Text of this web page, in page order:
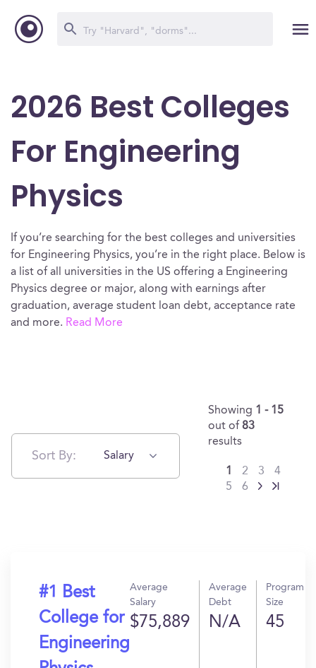
2026 Best Colleges
For Engineering
Physics
If you’re searching for the best colleges and universities
for Engineering Physics, you’re in the right place. Below is
a list of all universities in the US offering a Engineering
Physics degree or major, along with earnings after
graduation, average student loan debt, acceptance rate
and more. Read More
Sort By: Salary
Showing 1 - 15
out of 83
results
1 2 3
4
5
6
#1 Best
College for
Engineering
Average
Salary
$75,889
Average
Debt
N/A
Program
Size
45